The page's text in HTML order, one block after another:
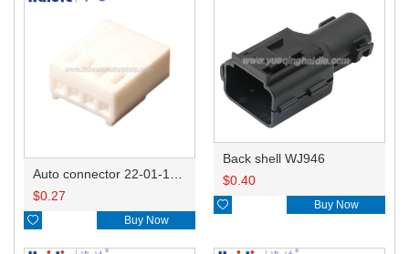
$0.27
 Buy Now
Back shell WJ946
$0.40
 Buy Now